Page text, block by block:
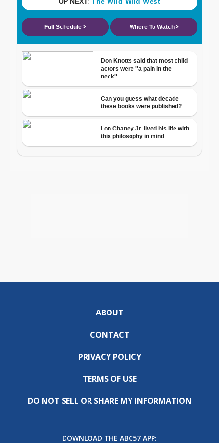
ABOUT
CONTACT
PRIVACY POLICY
TERMS OF USE
DO NOT SELL OR SHARE MY INFORMATION
DOWNLOAD THE ABC57 APP: